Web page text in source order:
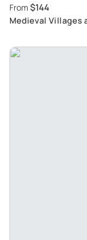
From $144
Medieval Villages